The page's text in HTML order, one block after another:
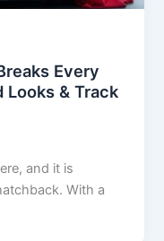
Every
Looks & Track
and it is
With a